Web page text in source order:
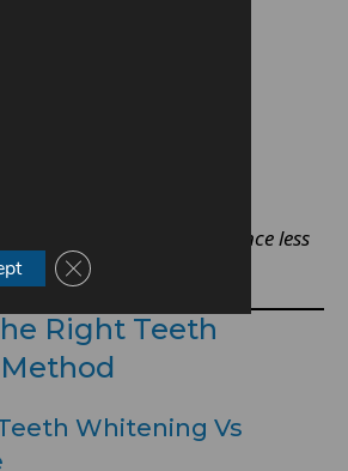
for your needs.
risks
strength accordingly
recommendations
and teeth are healthy
teeth experience less
Right Teeth
Whitening Vs
Close GDPR Cookie Banner